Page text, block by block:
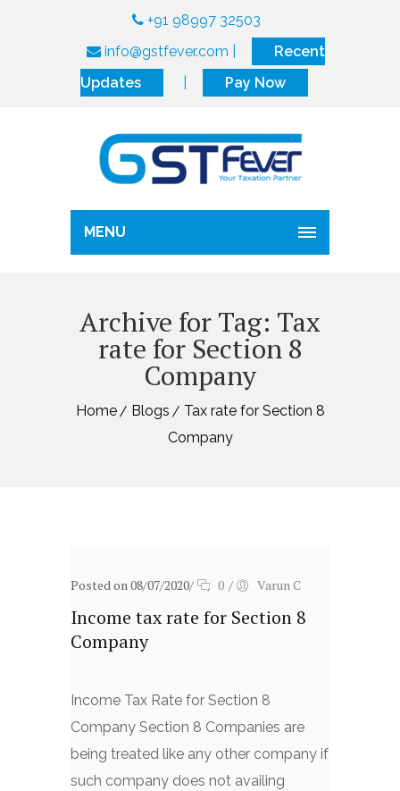
+91 98997 32503
info@gstfever.com
Recent
Updates
Pay Now
MENU
Archive for Tag: Tax
rate for Section 8
Company
Home Blogs
Tax rate for Section 8
Company
Posted on 08/07/2020/ 0 / Varun C
Income tax rate for Section 8
Company
Income Tax Rate for Section 8
Company Section 8 Companies are
being treated like any other company if
such company does not availing